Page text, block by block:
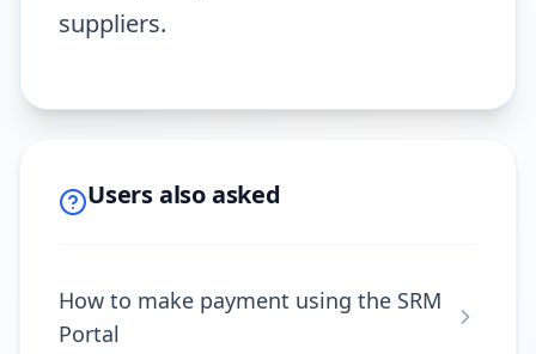
suppliers.
Users also asked
How to make payment using the SRM
Portal